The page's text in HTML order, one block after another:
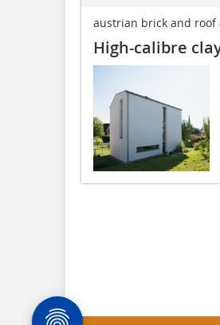
austrian brick and roof
High-calibre